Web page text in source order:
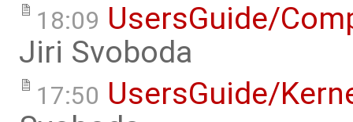
18:09 UsersGuide/
Jiri Svoboda
17:50 UsersGuide/